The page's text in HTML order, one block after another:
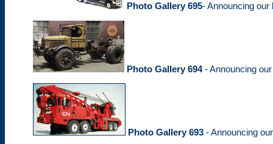
Photo Gallery 695- Announcing our
Photo Gallery 694- Announcing
Photo Gallery 693 - Announcing